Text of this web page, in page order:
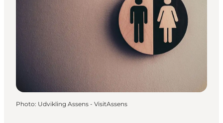
Photo: Udvikling Assens - VisitAssens